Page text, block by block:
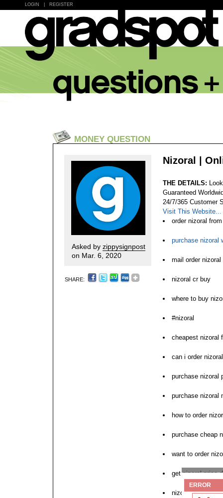
LOGIN REGISTER
MONEY QUESTION
Asked by zippysignpost
on Mar. 6, 2020
SHARE:
Nizoral |
THE DETAILS:
Guaranteed
24/7/365 Customer
Visit This Website...
order nizoral
purchase nizoral
mail order nizoral
nizoral cr buy
where to buy
#nizoral
cheapest nizoral
can i order nizoral
purchase nizoral
purchase nizoral
how to order
purchase cheap
want to order
get nizoral price
nizoral australia
ERROR